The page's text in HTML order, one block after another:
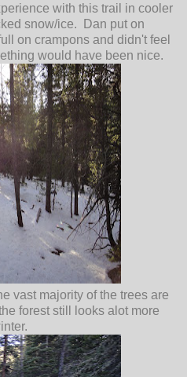
with this trail in cooler
snow/ice. Dan put on
on crampons and didn't feel
would have been nice.
vast majority of the trees are
forest still looks alot more